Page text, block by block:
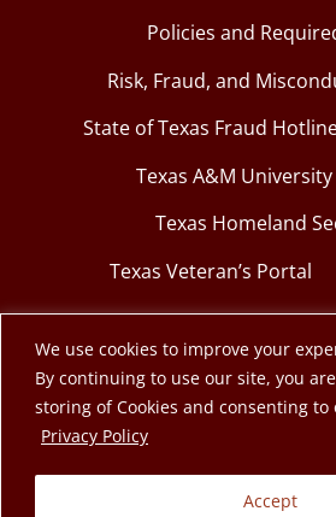
We use cookies to improve your
By continuing to use our site, you
storing of Cookies and consenting to
Privacy Policy
Accept
Policies and
Risk, Fraud, and
State of Texas Fraud
Texas A&M
Texas Homeland
Texas Veteran’s Portal
© 2026 Texas A&M Engineering
A member of the Texas A&M